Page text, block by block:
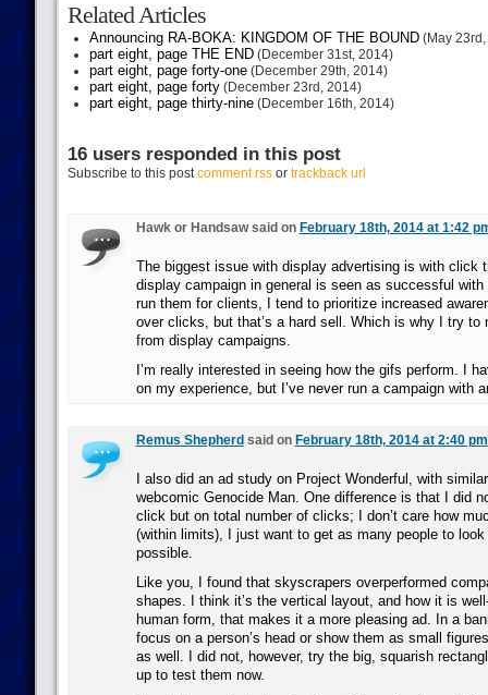
Related Articles
Announcing RA-BOKA: KINGDOM OF THE BOUND(May 23rd,
part eight, page THE END(December 31st, 2014)
part eight, page forty-one(December 29th, 2014)
part eight, page forty(December 23rd, 2014)
part eight, page thirty-nine(December 16th, 2014)
16 users responded in this post
Subscribe to this postcomment rssor trackback url
Hawk or Handsaw said on February 18th, 2014 at 1:42
The biggest issue with display advertising is with click
display campaign in general is seen as successful
run them for clients, I tend to prioritize increased
over clicks, but that’s a hard sell. Which is why I try to
from display campaigns.
I’m really interested in seeing how the gifs perform. I
on my experience, but I’ve never run a campaign with
Remus Shepherd said on February 18th, 2014 at 2:40 pm
I also did an ad study on Project Wonderful, with
webcomic Genocide Man. One difference is that I did
click but on total number of clicks; I don’t care how
(within limits), I just want to get as many people to
possible.
Like you, I found that skyscrapers overperformed
shapes. I think it’s the vertical layout, and how it is
human form, that makes it a more pleasing ad. In a
focus on a person’s head or show them as small
as well. I did not, however, try the big, squarish
up to test them now.